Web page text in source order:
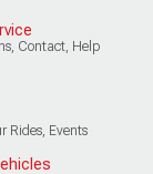
Contact, Help
Rides, Events